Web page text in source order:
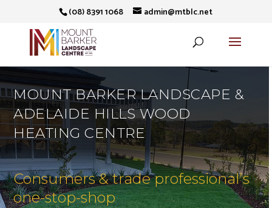
(08) 8391 1068 admin@mtblc.net
MOUNT BARKER LANDSCAPE &
ADELAIDE HILLS WOOD
HEATING CENTRE
Consumers & trade professional’s
one-stop-shop